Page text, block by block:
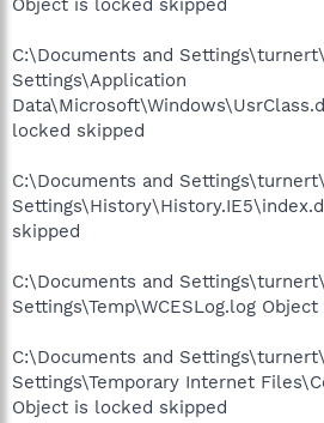
C:\Documents and
Settings\Application
locked skipped
C:\Documents and
skipped
C:\Documents and
Settings\Temp\WCESLog.log
C:\Documents and
Settings\Temporary Internet
Object is locked skipped